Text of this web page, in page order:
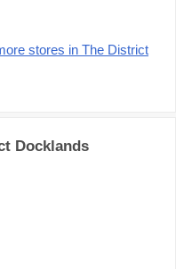
stores in The District
Docklands